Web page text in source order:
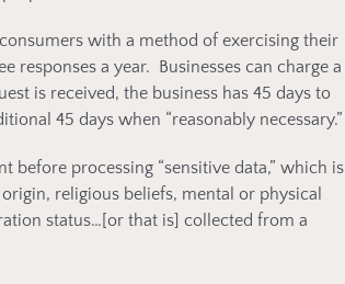
with a method of exercising their
a year. Businesses can charge a
is received, the business has 45 days to
45 days when “reasonably necessary.”
before processing “sensitive data,” which is
religious beliefs, mental or physical
status…[or that is] collected from a